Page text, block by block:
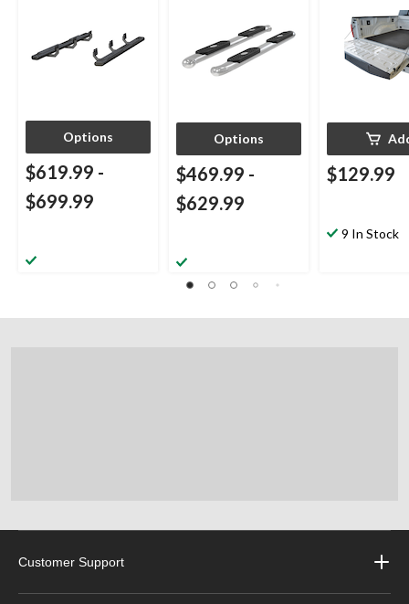
Options
$619.99 -
$699.99
Options
$469.99 -
$629.99
$129.99
9 In Stock
Customer Support